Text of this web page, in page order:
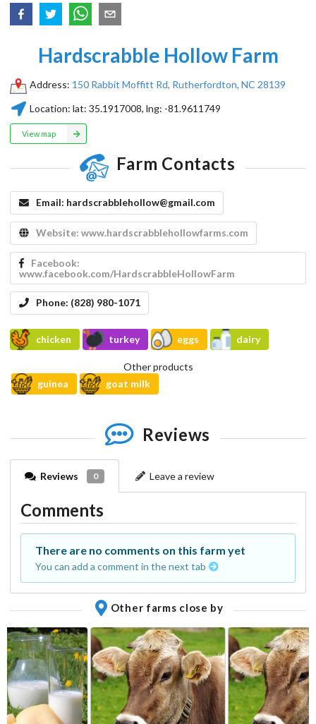
Hardscrabble Hollow Farm
Address: 150 Rabbit Moffitt Rd, Rutherfordton, NC 28139
Location: lat:35.1917008, lng: -81.9611749
View map
Farm Contacts
Email: hardscrabblehollow@gmail.com
Website: www.hardscrabblehollowfarms.com
Facebook:
www.facebook.com/HardscrabbleHollowFarm
Phone: (828) 980-1071
chicken turkey eggs dairy
Other products
guinea
goat milk
Reviews
Reviews 0 Leave a review
Comments
There are no comments on this farm yet
You can add a comment in the next tab
Other farms close by